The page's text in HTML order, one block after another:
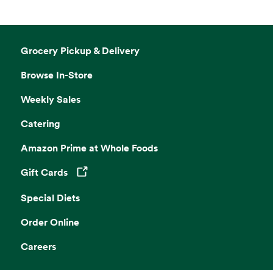
Grocery Pickup & Delivery
Browse In-Store
Weekly Sales
Catering
Amazon Prime at Whole Foods
Gift Cards
Opens in a new tab
Special Diets
Order Online
Careers